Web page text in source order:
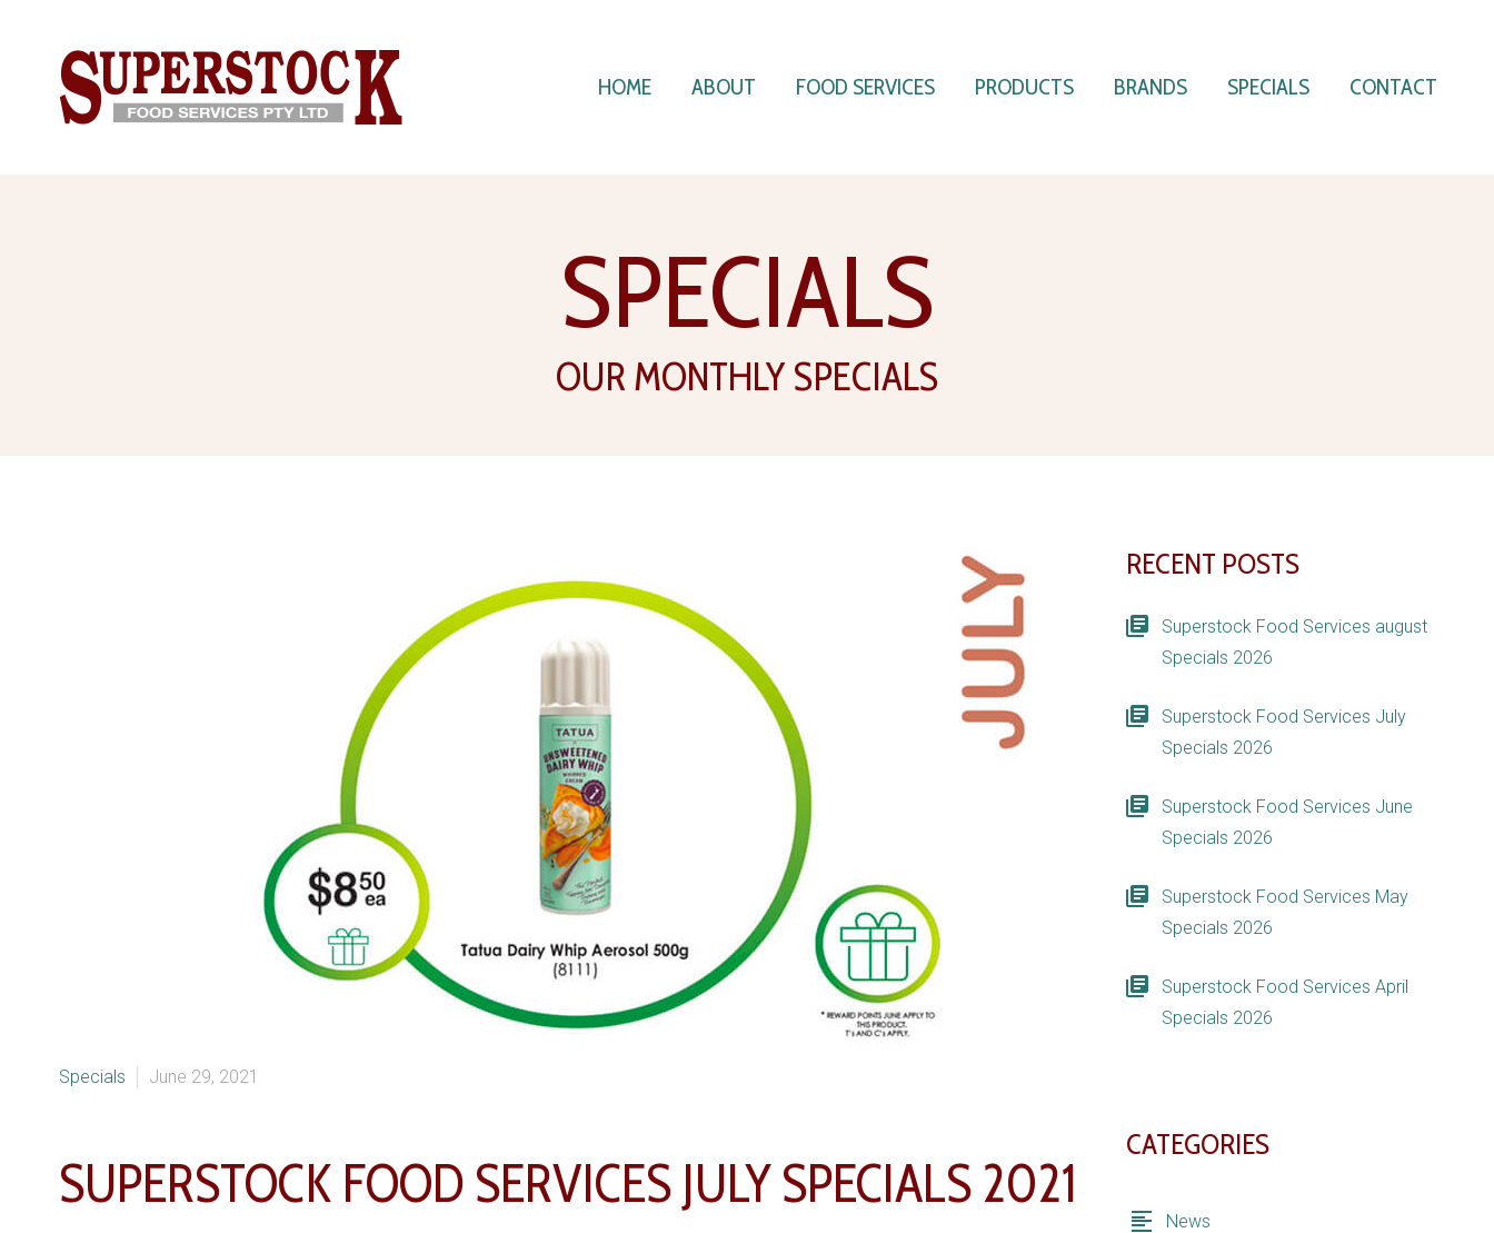
HOME ABOUT FOOD SERVICES PRODUCTS BRANDS SPECIALS CONTACT
SPECIALS
OUR MONTHLY SPECIALS
Specials June 29, 2021
SUPERSTOCK FOOD SERVICES JULY SPECIALS 2021
RECENT POSTS
Superstock Food Services august
Specials 2026
Superstock Food Services July
Specials 2026
Superstock Food Services June
Specials 2026
Superstock Food Services May
Specials 2026
Superstock Food Services April
Specials 2026
CATEGORIES
News